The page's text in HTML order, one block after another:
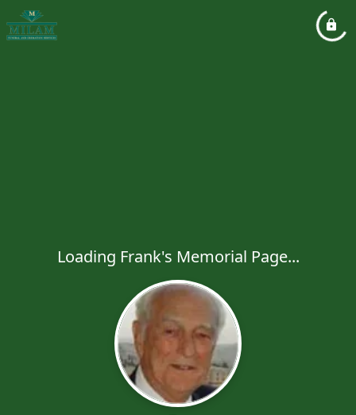
Loading Frank's Memorial Page...